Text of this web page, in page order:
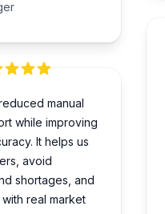
manual
while improving
It helps us
avoid
shortages, and
real market